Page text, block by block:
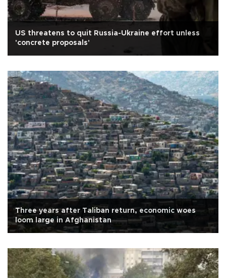
US threatens to quit Russia-Ukraine effort unless
'concrete proposals'
Three years after Taliban return, economic woes
loom large in Afghanistan